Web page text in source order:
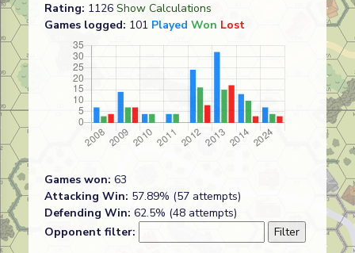
Rating: 1126 Show Calculations
Games logged: 101 Played Won Lost
Games won: 63
Attacking Win: 57.89% (57 attempts)
Defending Win: 62.5% (48 attempts)
Opponent filter: